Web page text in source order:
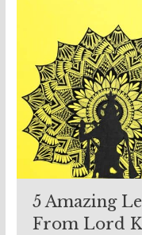
5 Amazing
From Lord